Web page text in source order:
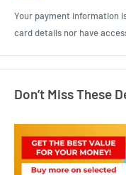
Your payment information
card details nor have
Don’t Miss These